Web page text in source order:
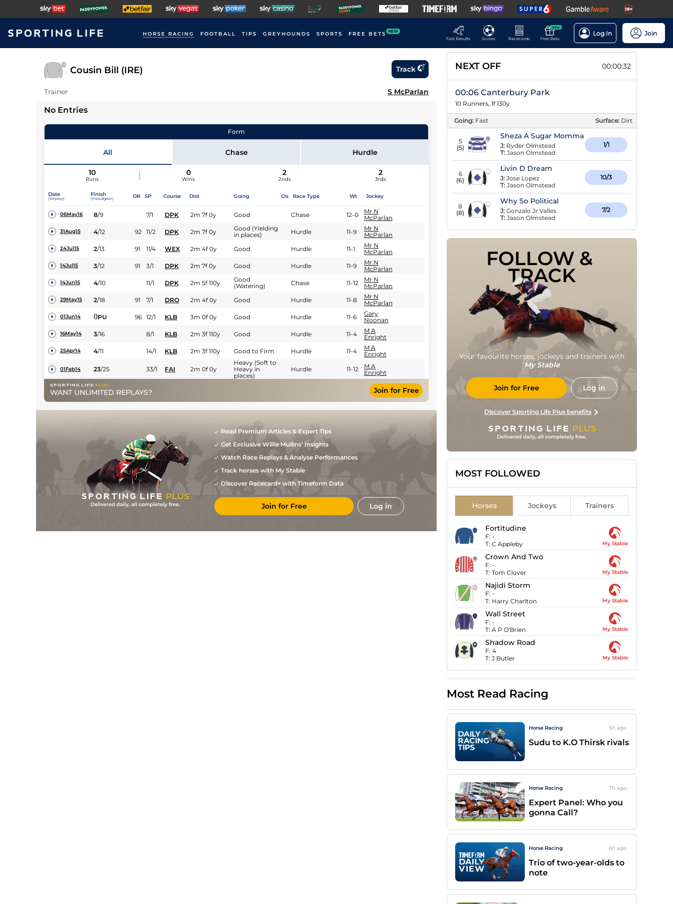
HORSE RACING FOOTBALL TIPS GREYHOUNDS SPORTS FREE BETS NEW
Fast Results
Scores Racecards
NEW
Free Bets
Log In Join
Cousin Bill (IRE) Track
Trainer S McParlan
No Entries
Form
All Chase Hurdle
10
Runs
0
Wins
2
2nds
2
3rds
Date
(Replay)
Finish
(Headgear) OR SP Course Dist Going Cls Race Type Wt Jockey
06May16 8/9 7/1 DPK 2m 7f 0y Good Chase 12-0
Mr N
McParlan
31Aug15 4/12 92 11/2 DPK 2m 7f 0y
Good (Yielding
in places)
Hurdle 11-9
Mr N
McParlan
24Jul15 2/13 91 11/4 WEX 2m 4f 0y Good Hurdle 11-1
Mr N
McParlan
14Jul15 3/12 91 3/1 DPK 2m 7f 0y Good Hurdle 11-9
Mr N
McParlan
14Jun15 4/10 11/1 DPK 2m 5f 110y
Good
(Watering)
Chase 11-12
Mr N
McParlan
29May15 2/18 91 7/1 DRO 2m 4f 0y Good Hurdle 11-8
Mr N
McParlan
01Jun14 0PU 96 12/1 KLB 3m 0f 0y Good Hurdle 11-6
Gary
Noonan
16May14 3/16 8/1 KLB 2m 3f 110y Good Hurdle 11-4
M A
Enright
25Apr14 4/11 14/1 KLB 2m 3f 110y Good to Firm Hurdle 11-4
M A
Enright
01Feb14 23/25 33/1 FAI 2m 0f 0y
Heavy (Soft to
Heavy in
places)
Hurdle 11-12
M A
Enright
WANT UNLIMITED REPLAYS? Join for Free
Read Premium Articles & Expert Tips
Get Exclusive Willie Mullins' Insights
Watch Race Replays & Analyse Performances
Track horses with My Stable
Discover Racecard+ with Timeform Data
Join for Free Log in
NEXT OFF 00:00:31
00:06 Canterbury Park
10 Runners, 1f 130y
Going: Fast Surface: Dirt
5
(5)
Sheza A Sugar Momma
J: Ryder Olmstead
T: Jason Olmstead
1/1
6
(6)
Livin D Dream
J: Jose Lopez
T: Jason Olmstead
10/3
8
(8)
Why So Political
J: Gonzalo Jr Valles
T: Jason Olmstead
7/2
FOLLOW &
TRACK
Your favourite horses, jockeys and trainers with
My Stable
Join for Free Log in
Discover Sporting Life Plus benefits
MOST FOLLOWED
Horses Jockeys Trainers
Fortitudine
F: -
T: C Appleby My Stable
Crown And Two
F: -
T: Tom Clover My Stable
Najidi Storm
F: -
T: Harry Charlton My Stable
Wall Street
F: -
T: A P O'Brien My Stable
Shadow Road
F: 4
T: J Butler My Stable
Most Read Racing
Horse Racing 5h ago
Sudu to K.O Thirsk rivals
Horse Racing 7h ago
Expert Panel: Who you
gonna Call?
Horse Racing 6h ago
Trio of two-year-olds to
note